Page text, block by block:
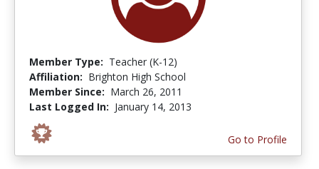
Member Type: Teacher (K-12)
Affiliation: Brighton High School
Member Since: March 26, 2011
Last Logged In: January 14, 2013
Go to Profile